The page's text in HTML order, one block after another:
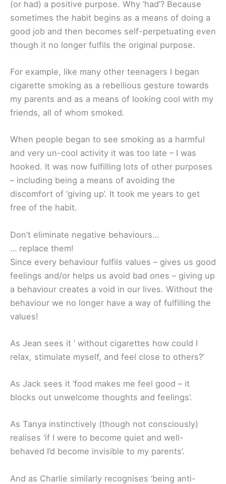
(or had) a positive purpose. Why ‘had’? Because
sometimes the habit begins as a means of doing a
good job and then becomes self-perpetuating even
though it no longer fulfils the original purpose.
For example, like many other teenagers I began
cigarette smoking as a rebellious gesture towards
my parents and as a means of looking cool with my
friends, all of whom smoked.
When people began to see smoking as a harmful
and very un-cool activity it was too late – I was
hooked. It was now fulfilling lots of other purposes
– including being a means of avoiding the
discomfort of ‘giving up’. It took me years to get
free of the habit.
Don’t eliminate negative behaviours…
… replace them!
Since every behaviour fulfils values – gives us good
feelings and/or helps us avoid bad ones – giving up
a behaviour creates a void in our lives. Without the
behaviour we no longer have a way of fulfilling the
values!
As Jean sees it ‘ without cigarettes how could I
relax, stimulate myself, and feel close to others?’
As Jack sees it ‘food makes me feel good – it
blocks out unwelcome thoughts and feelings’.
As Tanya instinctively (though not consciously)
realises ‘if I were to become quiet and well-
behaved I’d become invisible to my parents’.
And as Charlie similarly recognises ‘being anti-